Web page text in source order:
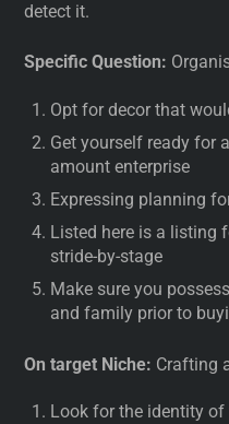
detect it.
Specific Question:
Opt for decor that
Get yourself ready for
amount enterprise
Expressing planning
Listed here is a listing
stride-by-stage
Make sure you
and family prior to
On target Niche: Crafting
Look for the identity